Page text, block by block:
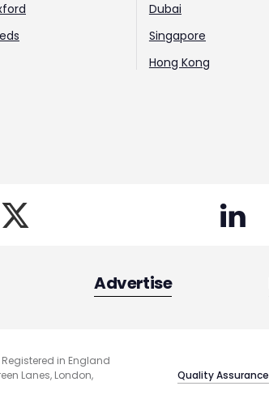
Dubai
Singapore
Hong Kong
Advertise
Registered in England
Lanes, London,
Quality Assurance